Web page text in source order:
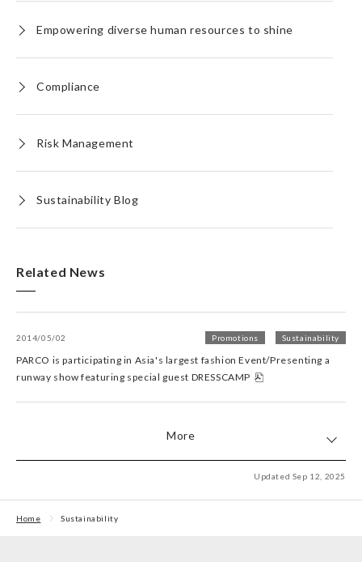
Empowering diverse human resources to shine
Compliance
Risk Management
Sustainability Blog
Related News
2014/05/02 Promotions Sustainability
PARCO is participating in Asia's largest fashion Event/Presenting a
runway show featuring special guest DRESSCAMP
More
Updated Sep 12, 2025
Home Sustainability